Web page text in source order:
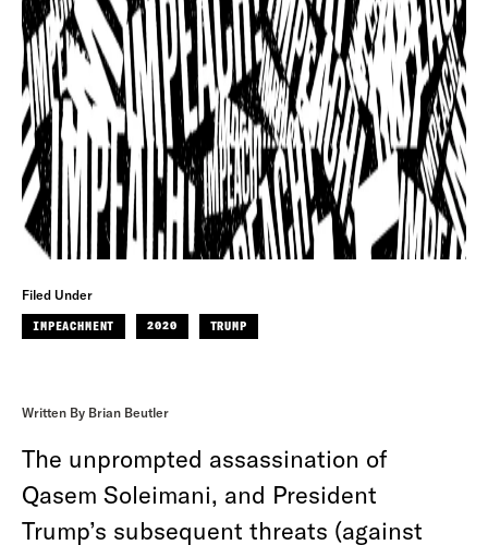
Filed Under
IMPEACHMENT 2020 TRUMP
Written By Brian Beutler
The unprompted assassination of
Qasem Soleimani, and President
Trump’s subsequent threats (against